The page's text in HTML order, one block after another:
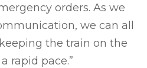
orders. As we
we can all
the train on the
rapid pace.”